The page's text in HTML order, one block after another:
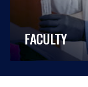
FACULTY